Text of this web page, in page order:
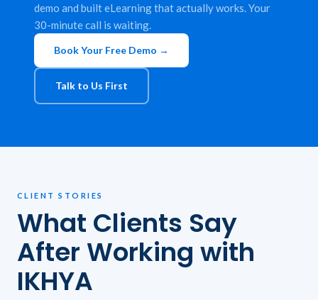
demo and built eLearning that actually works. Your
30-minute call is waiting.
Book Your Free Demo →
Talk to Us First
CLIENT STORIES
What Clients Say
After Working with
IKHYA